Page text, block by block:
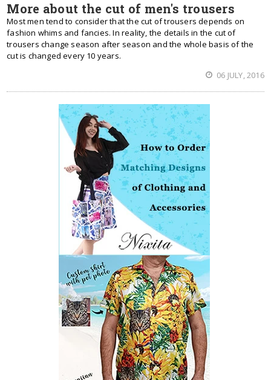
More about the cut of men's trousers
Most men tend to consider that the cut of trousers depends on
fashion whims and fancies. In reality, the details in the cut of
trousers change season after season and the whole basis of the
cut is changed every 10 years.
06 JULY, 2016